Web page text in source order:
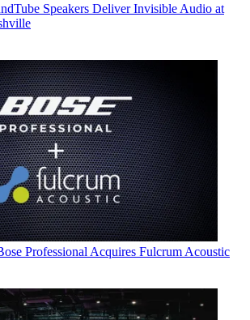
Speakers Deliver Invisible Audio at
Professional Acquires Fulcrum Acoustic